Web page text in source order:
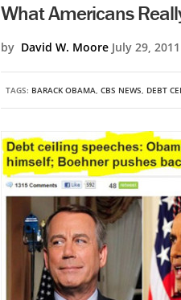
What Americans
by David W. Moore July 29,
TAGS: BARACK OBAMA, CBS NEWS, DEBT